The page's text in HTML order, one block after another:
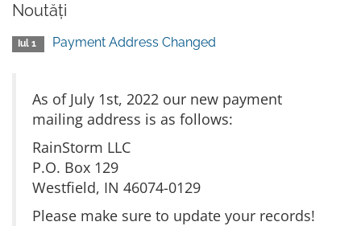
Noutăți
Iul 1 Payment Address Changed
As of July 1st, 2022 our new payment
mailing address is as follows:
RainStorm LLC
P.O. Box 129
Westfield, IN 46074-0129
Please make sure to update your records!